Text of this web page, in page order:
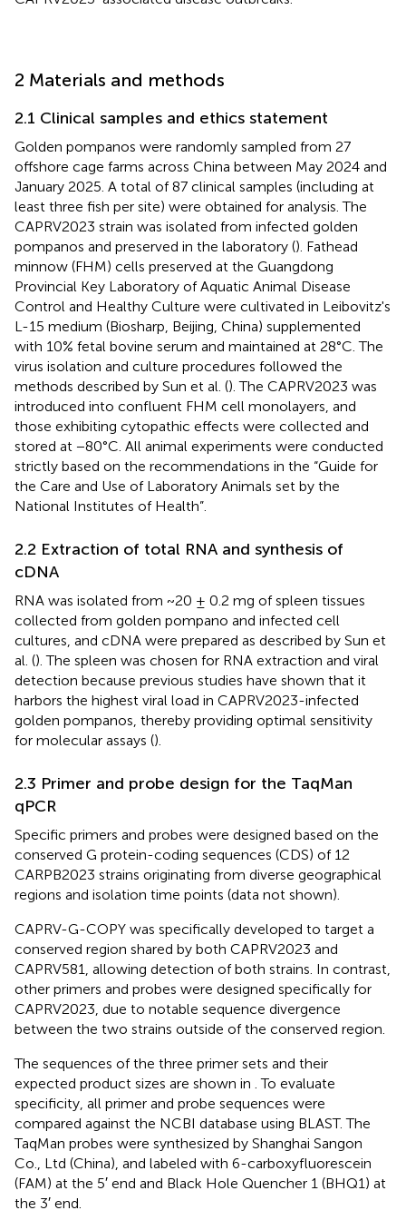
2 Materials and methods
2.1 Clinical samples and ethics statement
Golden pompanos were randomly sampled from 27
offshore cage farms across China between May 2024 and
January 2025. A total of 87 clinical samples (including at
least three fish per site) were obtained for analysis. The
CAPRV2023 strain was isolated from infected golden
pompanos and preserved in the laboratory (). Fathead
minnow (FHM) cells preserved at the Guangdong
Provincial Key Laboratory of Aquatic Animal Disease
Control and Healthy Culture were cultivated in Leibovitz's
L-15 medium (Biosharp, Beijing, China) supplemented
with 10% fetal bovine serum and maintained at 28°C. The
virus isolation and culture procedures followed the
methods described by Sun et al. (). The CAPRV2023 was
introduced into confluent FHM cell monolayers, and
those exhibiting cytopathic effects were collected and
stored at −80°C. All animal experiments were conducted
strictly based on the recommendations in the “Guide for
the Care and Use of Laboratory Animals set by the
National Institutes of Health”.
2.2 Extraction of total RNA and synthesis of
cDNA
RNA was isolated from ~20 ± 0.2 mg of spleen tissues
collected from golden pompano and infected cell
cultures, and cDNA were prepared as described by Sun et
al. (). The spleen was chosen for RNA extraction and viral
detection because previous studies have shown that it
harbors the highest viral load in CAPRV2023-infected
golden pompanos, thereby providing optimal sensitivity
for molecular assays ().
2.3 Primer and probe design for the TaqMan
qPCR
Specific primers and probes were designed based on the
conserved G protein-coding sequences (CDS) of 12
CARPB2023 strains originating from diverse geographical
regions and isolation time points (data not shown).
CAPRV-G-COPY was specifically developed to target a
conserved region shared by both CAPRV2023 and
CAPRV581, allowing detection of both strains. In contrast,
other primers and probes were designed specifically for
CAPRV2023, due to notable sequence divergence
between the two strains outside of the conserved region.
The sequences of the three primer sets and their
expected product sizes are shown in . To evaluate
specificity, all primer and probe sequences were
compared against the NCBI database using BLAST. The
TaqMan probes were synthesized by Shanghai Sangon
Co., Ltd (China), and labeled with 6-carboxyfluorescein
(FAM) at the 5′ end and Black Hole Quencher 1 (BHQ1) at
the 3′ end.